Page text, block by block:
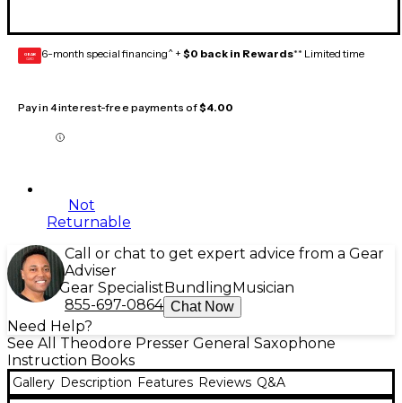
GEAR
CARD 6-month special financing^ + $0 back in Rewards** Limited time
Pay in 4 interest-free payments of$4.00
Not
Returnable
Call or chat to get expert advice from a Gear
Adviser
Gear Specialist Bundling Musician
855-697-0864 Chat Now
Need Help?
See All Theodore Presser General Saxophone
Instruction Books
Gallery Description Features Reviews Q&A